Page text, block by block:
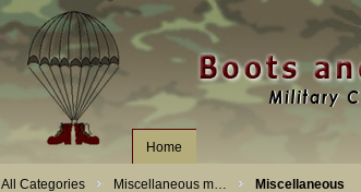
Home
All Categories Miscellaneous m… Miscellaneous